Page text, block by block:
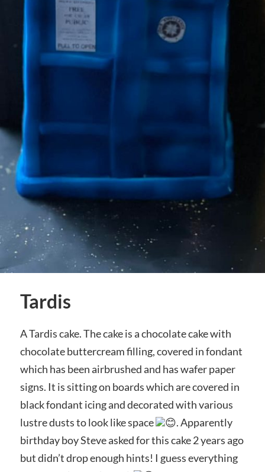
Tardis
A Tardis cake. The cake is a chocolate cake with
chocolate buttercream filling, covered in fondant
which has been airbrushed and has wafer paper
signs. It is sitting on boards which are covered in
black fondant icing and decorated with various
lustre dusts to look like space
. Apparently
birthday boy Steve asked for this cake 2 years ago
but didn’t drop enough hints! I guess everything